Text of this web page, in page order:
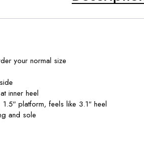
your normal size
inner heel
platform, feels like 3.1″ heel
and sole